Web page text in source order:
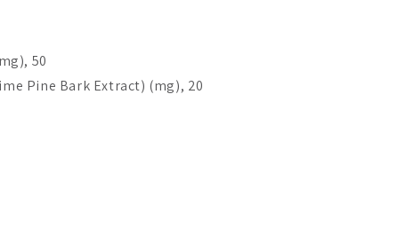
50
Pine Bark Extract) (mg), 20